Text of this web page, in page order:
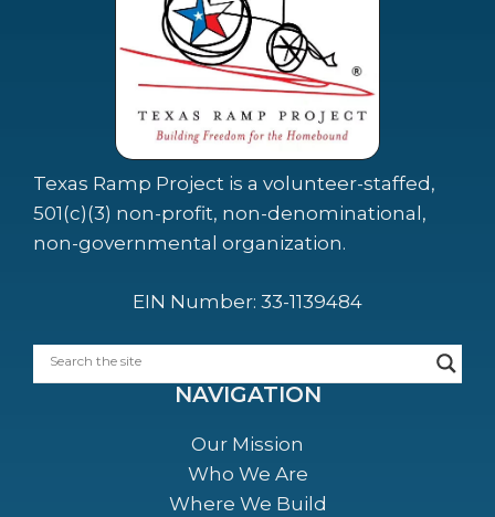
Texas Ramp Project is a volunteer-staffed,
501(c)(3) non-profit, non-denominational,
non-governmental organization.
EIN Number: 33-1139484
NAVIGATION
Our Mission
Who We Are
Where We Build